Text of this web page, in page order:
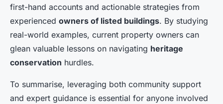
first-hand accounts and actionable strategies from
experienced owners of listed buildings. By studying
real-world examples, current property owners can
glean valuable lessons on navigating heritage
conservation hurdles.
To summarise, leveraging both community support
and expert guidance is essential for anyone involved